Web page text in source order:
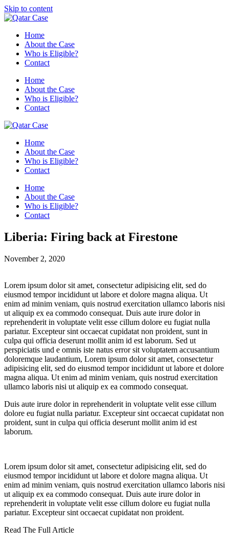
Skip to content
Home
About the Case
Who is Eligible?
Contact
Home
About the Case
Who is Eligible?
Contact
Home
About the Case
Who is Eligible?
Contact
Home
About the Case
Who is Eligible?
Contact
Liberia: Firing back at Firestone
November 2, 2020
Lorem ipsum dolor sit amet, consectetur adipisicing elit, sed do
eiusmod tempor incididunt ut labore et dolore magna aliqua. Ut
enim ad minim veniam, quis nostrud exercitation ullamco laboris nisi
ut aliquip ex ea commodo consequat. Duis aute irure dolor in
reprehenderit in voluptate velit esse cillum dolore eu fugiat nulla
pariatur. Excepteur sint occaecat cupidatat non proident, sunt in
culpa qui officia deserunt mollit anim id est laborum. Sed ut
perspiciatis und e omnis iste natus error sit voluptatem accusantium
doloremque laudantium, Lorem ipsum dolor sit amet, consectetur
adipisicing elit, sed do eiusmod tempor incididunt ut labore et dolore
magna aliqua. Ut enim ad minim veniam, quis nostrud exercitation
ullamco laboris nisi ut aliquip ex ea commodo consequat.
Duis aute irure dolor in reprehenderit in voluptate velit esse cillum
dolore eu fugiat nulla pariatur. Excepteur sint occaecat cupidatat non
proident, sunt in culpa qui officia deserunt mollit anim id est
laborum.
Lorem ipsum dolor sit amet, consectetur adipisicing elit, sed do
eiusmod tempor incididunt ut labore et dolore magna aliqua. Ut
enim ad minim veniam, quis nostrud exercitation ullamco laboris nisi
ut aliquip ex ea commodo consequat. Duis aute irure dolor in
reprehenderit in voluptate velit esse cillum dolore eu fugiat nulla
pariatur. Excepteur sint occaecat cupidatat non proident.
Read The Full Article